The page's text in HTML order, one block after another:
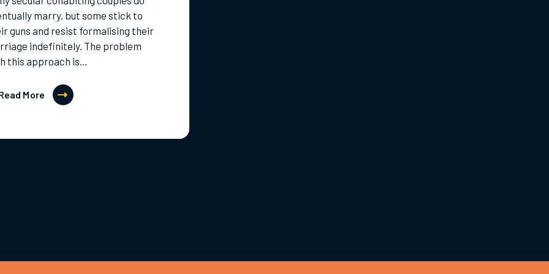
marry, but some stick to
guns and resist formalising their
indefinitely. The problem
this approach is…
More